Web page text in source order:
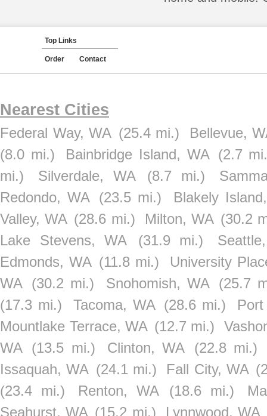
Top Links
Order Contact
Nearest Cities
Federal Way, WA (25.4 mi.)
Bellevue,
(8.0 mi.)
Bainbridge Island, WA (2.7
mi.)
Silverdale, WA (8.7 mi.)
Redondo, WA (23.5 mi.)
Blakely
Valley, WA (28.6 mi.) Milton, WA (30.2
Lake Stevens, WA
(31.9 mi.)
Edmonds, WA (11.8 mi.)
University
WA (30.2 mi.) Snohomish, WA (25.7
(17.3 mi.)
Tacoma, WA (28.6 mi.)
Mountlake Terrace, WA (12.7 mi.)
WA (13.5 mi.) Clinton, WA
(22.8 mi.)
Issaquah, WA (24.1 mi.) Fall City, WA
(23.4 mi.)
Renton, WA (18.6 mi.)
Seahurst, WA (15.2 mi.) Lynnwood, WA